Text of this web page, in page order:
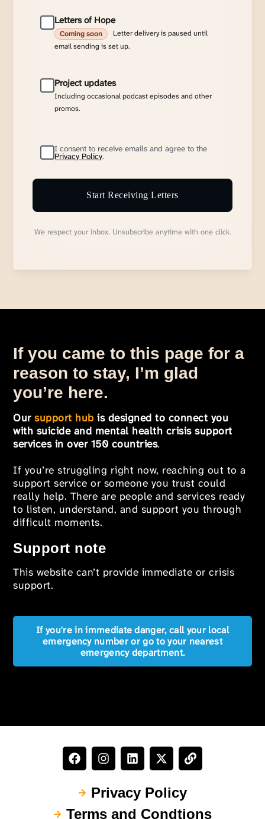
Letters of Hope
Coming soon
Letter delivery is paused until
email sending is set up.
Project updates
Including occasional podcast episodes and other
promos.
I consent to receive emails and agree to the
Privacy Policy.
Start Receiving Letters
We respect your inbox. Unsubscribe anytime with one click.
If you came to this page for a
reason to stay, I’m glad
you’re here.
Oursupport hub is designed to connect you
with suicide and mental health crisis support
services in over 150 countries.
If you’re struggling right now, reaching out to a
support service or someone you trust could
really help. There are people and services ready
to listen, understand, and support you through
difficult moments.
Support note
This website can’t provide immediate or crisis
support.
If you're in immediate danger, call your local
emergency number or go to your nearest
emergency department.
Privacy Policy
Terms and Condtions